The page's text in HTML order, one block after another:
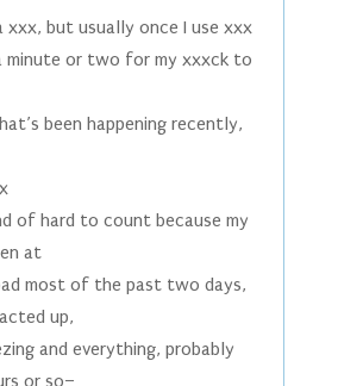
xxx, but usually once I use xxx
minute or two for my xxxck to
been happening recently,
of hard to count because my
at
most of the past two days,
up,
and everything, probably
or so–